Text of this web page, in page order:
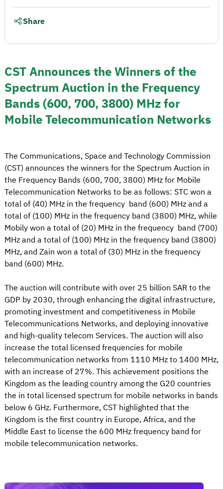
CST Announces the Winners of the
Spectrum Auction in the Frequency
Bands (600, 700, 3800) MHz for
Mobile Telecommunication Networks
The Communications, Space and Technology Commission
(CST) announces the winners for the Spectrum Auction in
the Frequency Bands (600, 700, 3800) MHz for Mobile
Telecommunication Networks to be as follows: STC won a
total of (40) MHz in the frequency band (600) MHz and a
total of (100) MHz in the frequency band (3800) MHz, while
Mobily won a total of (20) MHz in the frequency band (700)
MHz and a total of (100) MHz in the frequency band (3800)
MHz, and Zain won a total of (30) MHz in the frequency
band (600) MHz.
The auction will contribute with over 25 billion SAR to the
GDP by 2030, through enhancing the digital infrastructure,
promoting investment and competitiveness in Mobile
Telecommunications Networks, and deploying innovative
and high-quality telecom Services. The auction will also
increase the total licensed frequencies for mobile
telecommunication networks from 1110 MHz to 1400 MHz,
with an increase of 27%. This achievement positions the
Kingdom as the leading country among the G20 countries
the in total licensed spectrum for mobile networks in bands
below 6 GHz. Furthermore, CST highlighted that the
Kingdom is the first country in Europe, Africa, and the
Middle East to license the 600 MHz frequency band for
mobile telecommunication networks.
Share